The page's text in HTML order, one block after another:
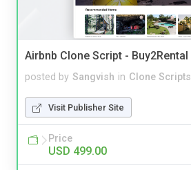
Airbnb Clone Script - Buy2Rental
posted by Sangvish in Clone Scripts
Visit Publisher Site
Price
USD 499.00